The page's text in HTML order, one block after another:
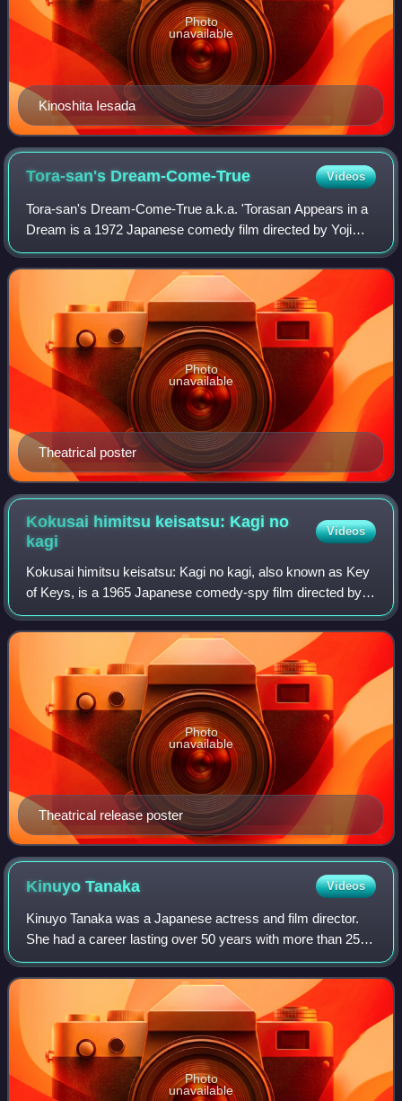
Kinoshita Iesada
Photo
unavailable
Tora-san's Dream-Come-True Videos
Tora-san's Dream-Come-True a.k.a. 'Torasan Appears in a
Dream is a 1972 Japanese comedy film directed by Yoji
Yamada. It stars Kiyoshi Atsumi as Torajirō Kuruma, and
Kaoru Yachigusa as his love intere
Theatrical poster
Photo
unavailable
Kokusai himitsu keisatsu: Kagi no
kagi
Videos
Kokusai himitsu keisatsu: Kagi no kagi, also known as Key
of Keys, is a 1965 Japanese comedy-spy film directed by
Senkichi Taniguchi. It is the fourth installment in the Kokusai
himitsu keisatsu serie
Theatrical release poster
Photo
unavailable
KinuyoTanaka Videos
Kinuyo Tanaka was a Japanese actress and film director.
She had a career lasting over 50 years with more than 250
acting credits, but was best known for her 15 films with
director Kenji Mizoguchi, suc
Photo
unavailable